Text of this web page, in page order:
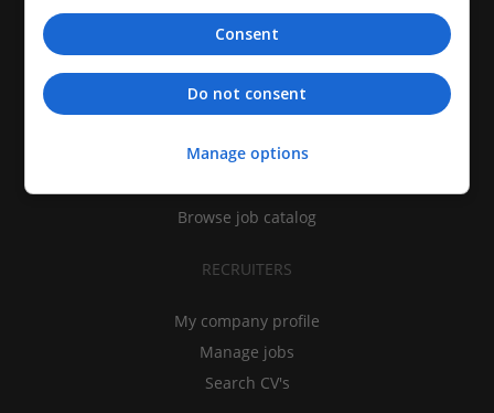
CANDIDATES
Find jobs
Browse job catalog
RECRUITERS
My company profile
Manage jobs
Search CV's
Consent
Do not consent
Manage options